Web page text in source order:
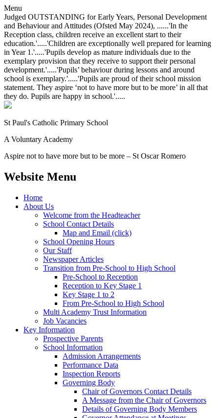
Menu
Judged OUTSTANDING for Early Years, Personal Development
and Behaviour and Attitudes (Ofsted May 2024), ......'In the
Reception class, children receive an excellent start to their
education.'.....'Children are exceptionally well prepared for learning
in Year 1.'.....'Pupils develop as mature individuals due to the
exemplary provision that they receive to support their personal
development.'.....'Pupils’ behaviour during lessons and around
school is exemplary.'.....'Pupils are proud of their school mission
statement. They aspire ‘not to have more but to be more’ in all that
they do. Pupils are happy in school.'.....
St Paul's Catholic Primary School
A Voluntary Academy
Aspire not to have more but to be more – St Oscar Romero
Website Menu
Home
About Us
Welcome from the Headteacher
School Contact Details
Map and Email (click)
School Opening Hours
Our Staff
Newspaper Articles
Transition from Pre-School to High School
Pre-School to Reception
Reception to Key Stage 1
Key Stage 1 to 2
From Pre-School to High School
Multi Academy Trust Information
Job Vacancies
Key Information
Prospective Parents
School Information
Admission Arrangements
Performance Data
Inspection Reports
Governing Body
Chair of Governors Contact Details
A Message from the Chair of Governors
Details of Governing Body Members